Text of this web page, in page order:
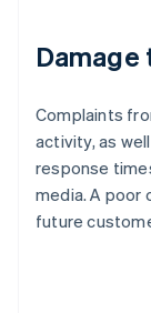
Damage
Complaints
activity, as
response
media. A poor
future